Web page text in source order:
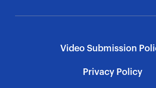
Video Submission
Privacy Policy